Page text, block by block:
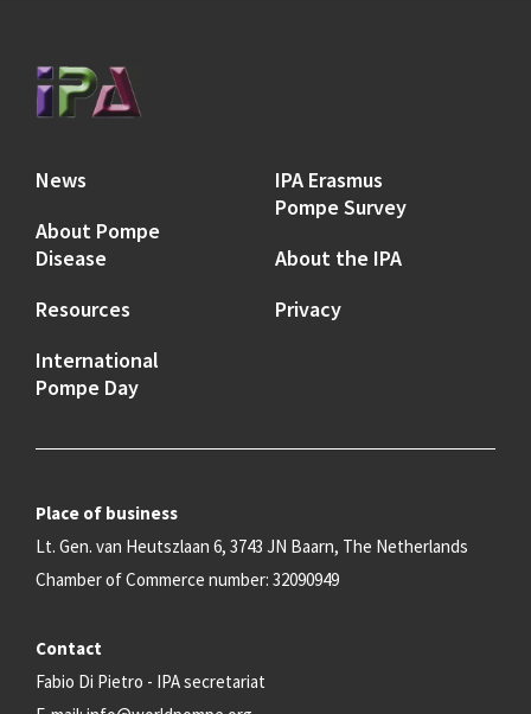
News
About Pompe
Disease
Resources
International
Pompe Day
IPA Erasmus
Pompe Survey
About the IPA
Privacy
Place of business
Lt. Gen. van Heutszlaan 6, 3743 JN Baarn, The Netherlands
Chamber of Commerce number: 32090949
Contact
Fabio Di Pietro - IPA secretariat